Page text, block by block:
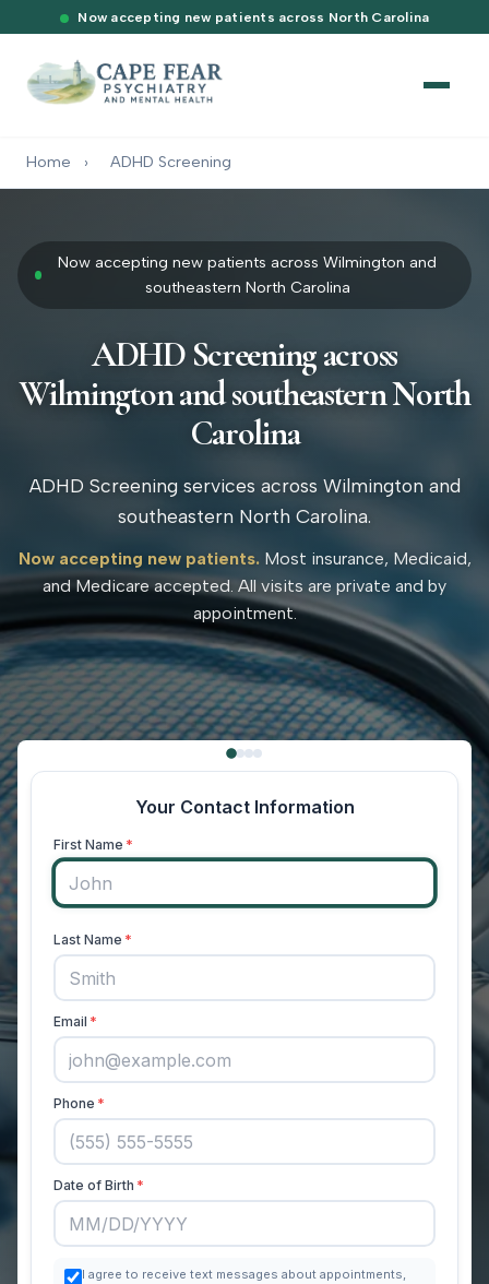
Now accepting new patients across North Carolina
Home › ADHD Screening
Now accepting new patients across Wilmington and
southeastern North Carolina
ADHD Screening across
Wilmington and southeastern North
Carolina
ADHD Screening services across Wilmington and
southeastern North Carolina.
Now accepting new patients.Most insurance, Medicaid,
and Medicare accepted. All visits are private and by
appointment.